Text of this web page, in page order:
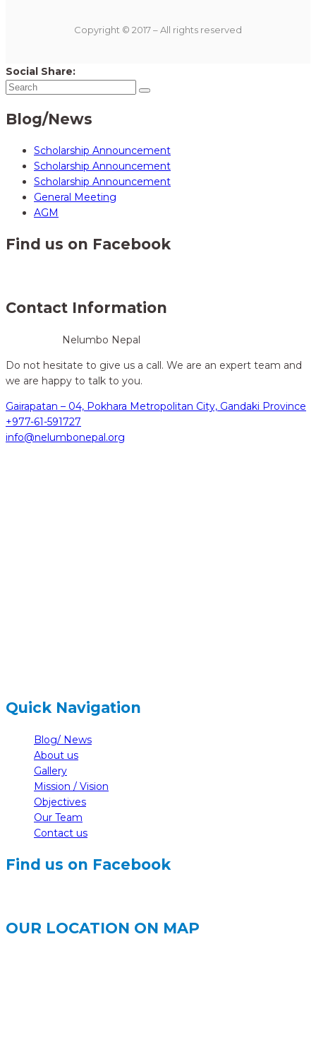
Copyright © 2017 – All rights reserved
Social Share:
Blog/News
Scholarship Announcement
Scholarship Announcement
Scholarship Announcement
General Meeting
AGM
Find us on Facebook
Contact Information
Nelumbo Nepal
Do not hesitate to give us a call. We are an expert team and
we are happy to talk to you.
Gairapatan – 04, Pokhara Metropolitan City, Gandaki Province
+977-61-591727
info@nelumbonepal.org
Quick Navigation
Blog/ News
About us
Gallery
Mission / Vision
Objectives
Our Team
Contact us
Find us on Facebook
OUR LOCATION ON MAP